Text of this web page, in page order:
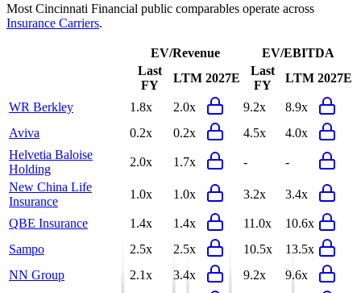
Most Cincinnati Financial public comparables operate across
Insurance Carriers.
EV/Revenue
EV/EBITDA
Last
FY
LTM 2027E
Last
FY
LTM 2027E
WR Berkley 1.8x 2.0x 9.2x
8.9x
Aviva
0.2x 0.2x 4.5x
4.0x
Helvetia Baloise
Holding
2.0x 1.7x -
-
New China Life
Insurance
1.0x 1.0x 3.2x 3.4x
QBE Insurance 1.4x 1.4x 11.0x
10.6x
Sampo
2.5x 2.5x 10.5x
13.5x
NN Group
2.1x 3.4x 9.2x
9.6x